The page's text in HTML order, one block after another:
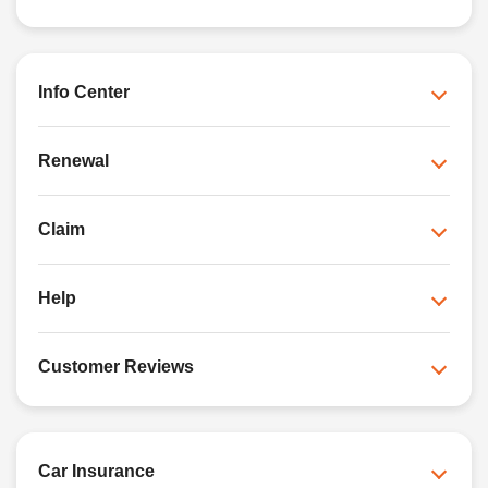
Info Center
Renewal
Claim
Help
Customer Reviews
Car Insurance